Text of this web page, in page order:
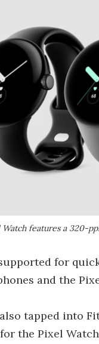
Watch features a 320-
for
and the
tapped into
the Pixel